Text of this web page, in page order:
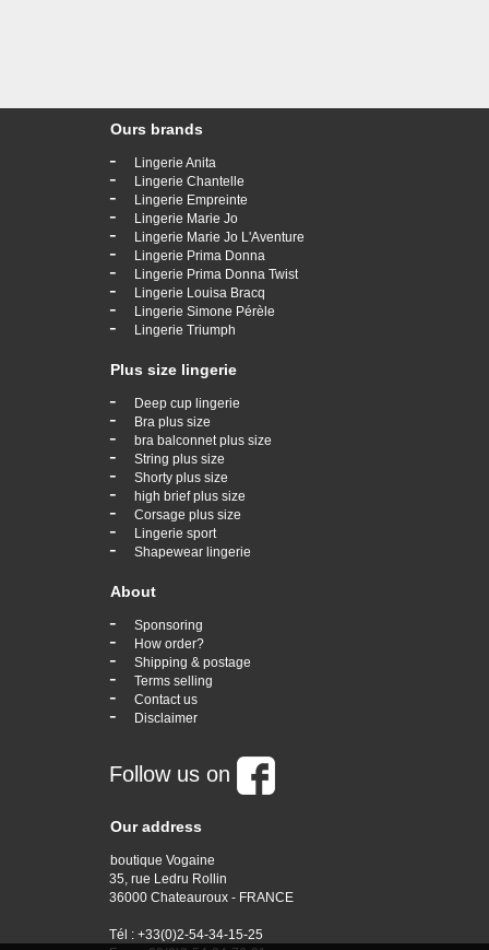
Ours brands
- Lingerie Anita
- Lingerie Chantelle
- Lingerie Empreinte
- Lingerie Marie Jo
- Lingerie Marie Jo L'Aventure
- Lingerie Prima Donna
- Lingerie Prima Donna Twist
- Lingerie Louisa Bracq
- Lingerie Simone Pérèle
- Lingerie Triumph
Plus size lingerie
- Deep cup lingerie
- Bra plus size
- bra balconnet plus size
- String plus size
- Shorty plus size
- high brief plus size
- Corsage plus size
- Lingerie sport
- Shapewear lingerie
About
- Sponsoring
- How order?
- Shipping & postage
- Terms selling
- Contact us
- Disclaimer
Follow us on
Our address
boutique Vogaine
35, rue Ledru Rollin
36000 Chateauroux - FRANCE
Tél : +33(0)2-54-34-15-25